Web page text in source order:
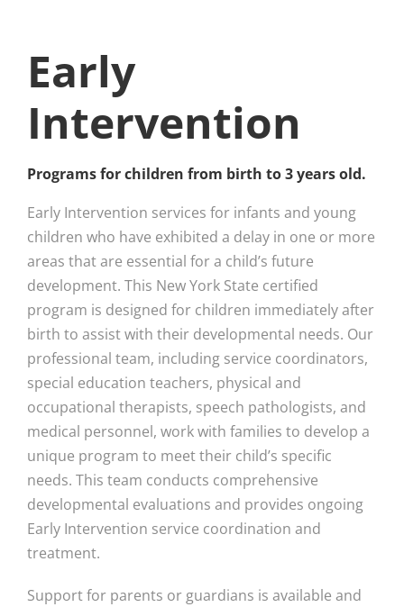
Early
Intervention
Programs for children from birth to 3 years old.
Early Intervention services for infants and young
children who have exhibited a delay in one or more
areas that are essential for a child’s future
development. This New York State certified
program is designed for children immediately after
birth to assist with their developmental needs. Our
professional team, including service coordinators,
special education teachers, physical and
occupational therapists, speech pathologists, and
medical personnel, work with families to develop a
unique program to meet their child’s specific
needs. This team conducts comprehensive
developmental evaluations and provides ongoing
Early Intervention service coordination and
treatment.
Support for parents or guardians is available and